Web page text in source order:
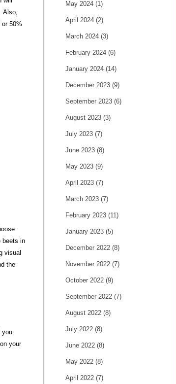
Also,
50%
beets in
visual
the
you
your
May 2024 (1)
April 2024 (2)
March 2024 (3)
February 2024 (6)
January 2024 (14)
December 2023 (9)
September 2023 (6)
August 2023 (3)
July 2023 (7)
June 2023 (8)
May 2023 (9)
April 2023 (7)
March 2023 (7)
February 2023 (11)
January 2023 (5)
December 2022 (8)
November 2022 (7)
October 2022 (9)
September 2022 (7)
August 2022 (8)
July 2022 (8)
June 2022 (8)
May 2022 (8)
April 2022 (7)